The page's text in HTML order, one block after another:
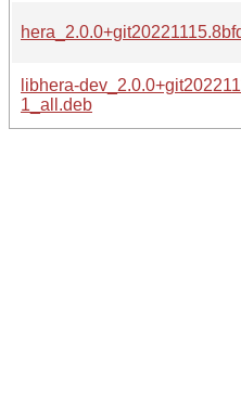
libhera-
1_all.deb